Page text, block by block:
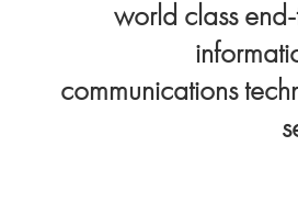
world class
communications